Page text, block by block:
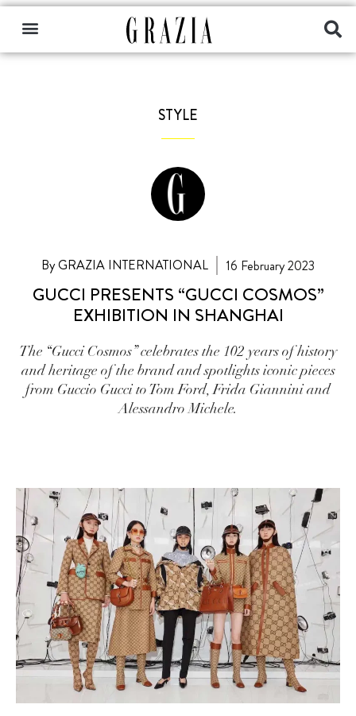
STYLE
By GRAZIA INTERNATIONAL 16 February 2023
GUCCI PRESENTS “GUCCI COSMOS”
EXHIBITION IN SHANGHAI
The “Gucci Cosmos” celebrates the 102 years of history
and heritage of the brand and spotlights iconic pieces
from Guccio Gucci to Tom Ford, Frida Giannini and
Alessandro Michele.